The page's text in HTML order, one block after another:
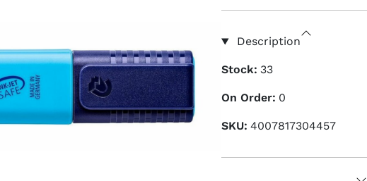
Description
Stock: 33
On Order: 0
SKU: 4007817304457